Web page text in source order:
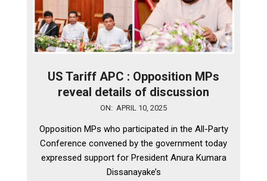
US Tariff APC : Opposition MPs
reveal details of discussion
10
ON: APRIL 10, 2025
Opposition MPs who participated in the All-Party
Conference convened by the government today
expressed support for President Anura Kumara
Dissanayake’s